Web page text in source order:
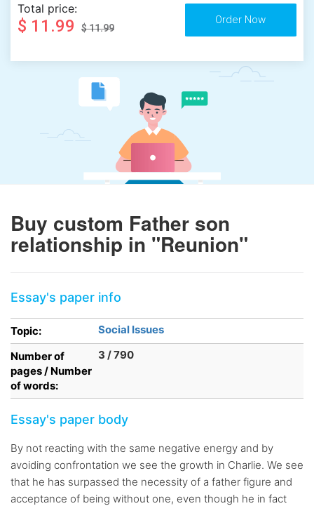
Total price:
$ 11.99 $ 11.99
Buy custom Father son
relationship in "Reunion"
Essay's paper info
Topic:
Social Issues
Number of
pages / Number
of words:
3 / 790
Essay's paper body
By not reacting with the same negative energy and by
avoiding confrontation we see the growth in Charlie. We see
that he has surpassed the necessity of a father figure and
acceptance of being without one, even though he in fact